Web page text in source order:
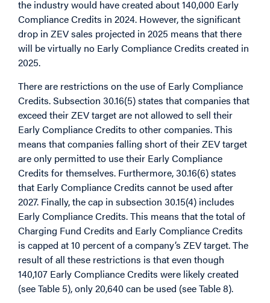
the industry would have created about 140,000 Early
Compliance Credits in 2024. However, the significant
drop in ZEV sales projected in 2025 means that there
will be virtually no Early Compliance Credits created in
2025.
There are restrictions on the use of Early Compliance
Credits. Subsection 30.16(5) states that companies that
exceed their ZEV target are not allowed to sell their
Early Compliance Credits to other companies. This
means that companies falling short of their ZEV target
are only permitted to use their Early Compliance
Credits for themselves. Furthermore, 30.16(6) states
that Early Compliance Credits cannot be used after
2027. Finally, the cap in subsection 30.15(4) includes
Early Compliance Credits. This means that the total of
Charging Fund Credits and Early Compliance Credits
is capped at 10 percent of a company’s ZEV target. The
result of all these restrictions is that even though
140,107 Early Compliance Credits were likely created
(see Table 5), only 20,640 can be used (see Table 8).